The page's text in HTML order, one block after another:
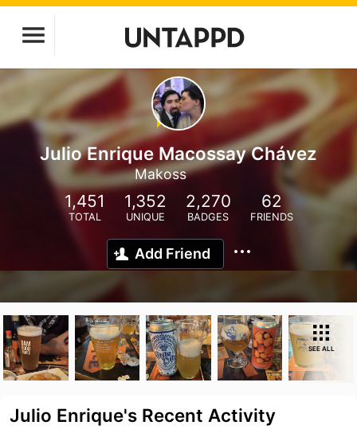
Julio Enrique Macossay Chávez
Makoss
1,451
TOTAL
1,352
UNIQUE
2,270
BADGES
62
FRIENDS
Add Friend
SEE ALL
Julio Enrique's Recent Activity